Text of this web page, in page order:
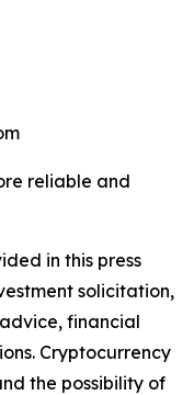
reliable and
in this press
solicitation,
financial
Cryptocurrency
the possibility of